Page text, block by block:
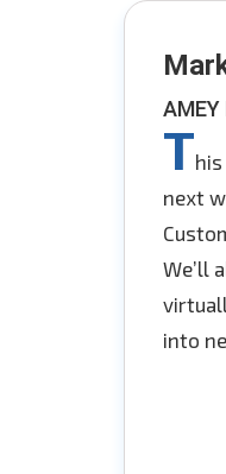
AMEY
T
next
We’ll
into